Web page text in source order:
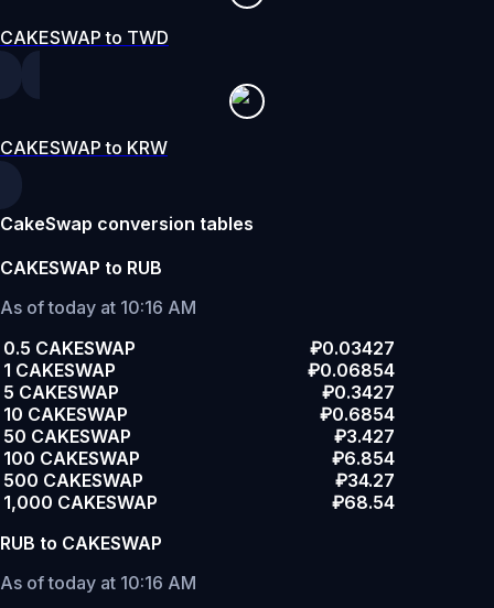
CAKESWAP to TWD
CAKESWAP to KRW
CakeSwap conversion tables
CAKESWAP to RUB
As of today at 10:16 AM
0.5 CAKESWAP
₽0.03427
1 CAKESWAP
₽0.06854
5 CAKESWAP
₽0.3427
10 CAKESWAP
₽0.6854
50 CAKESWAP
₽3.427
100 CAKESWAP
₽6.854
500 CAKESWAP
₽34.27
1,000 CAKESWAP
₽68.54
RUB to CAKESWAP
As of today at 10:16 AM